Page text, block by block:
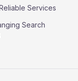
Services
Search